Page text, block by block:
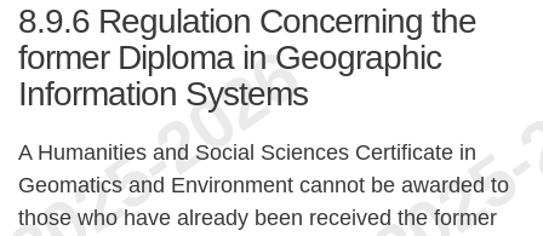
8.9.6 Regulation Concerning the
former Diploma in Geographic
Information Systems
A Humanities and Social Sciences Certificate in
Geomatics and Environment cannot be awarded to
those who have already been received the former